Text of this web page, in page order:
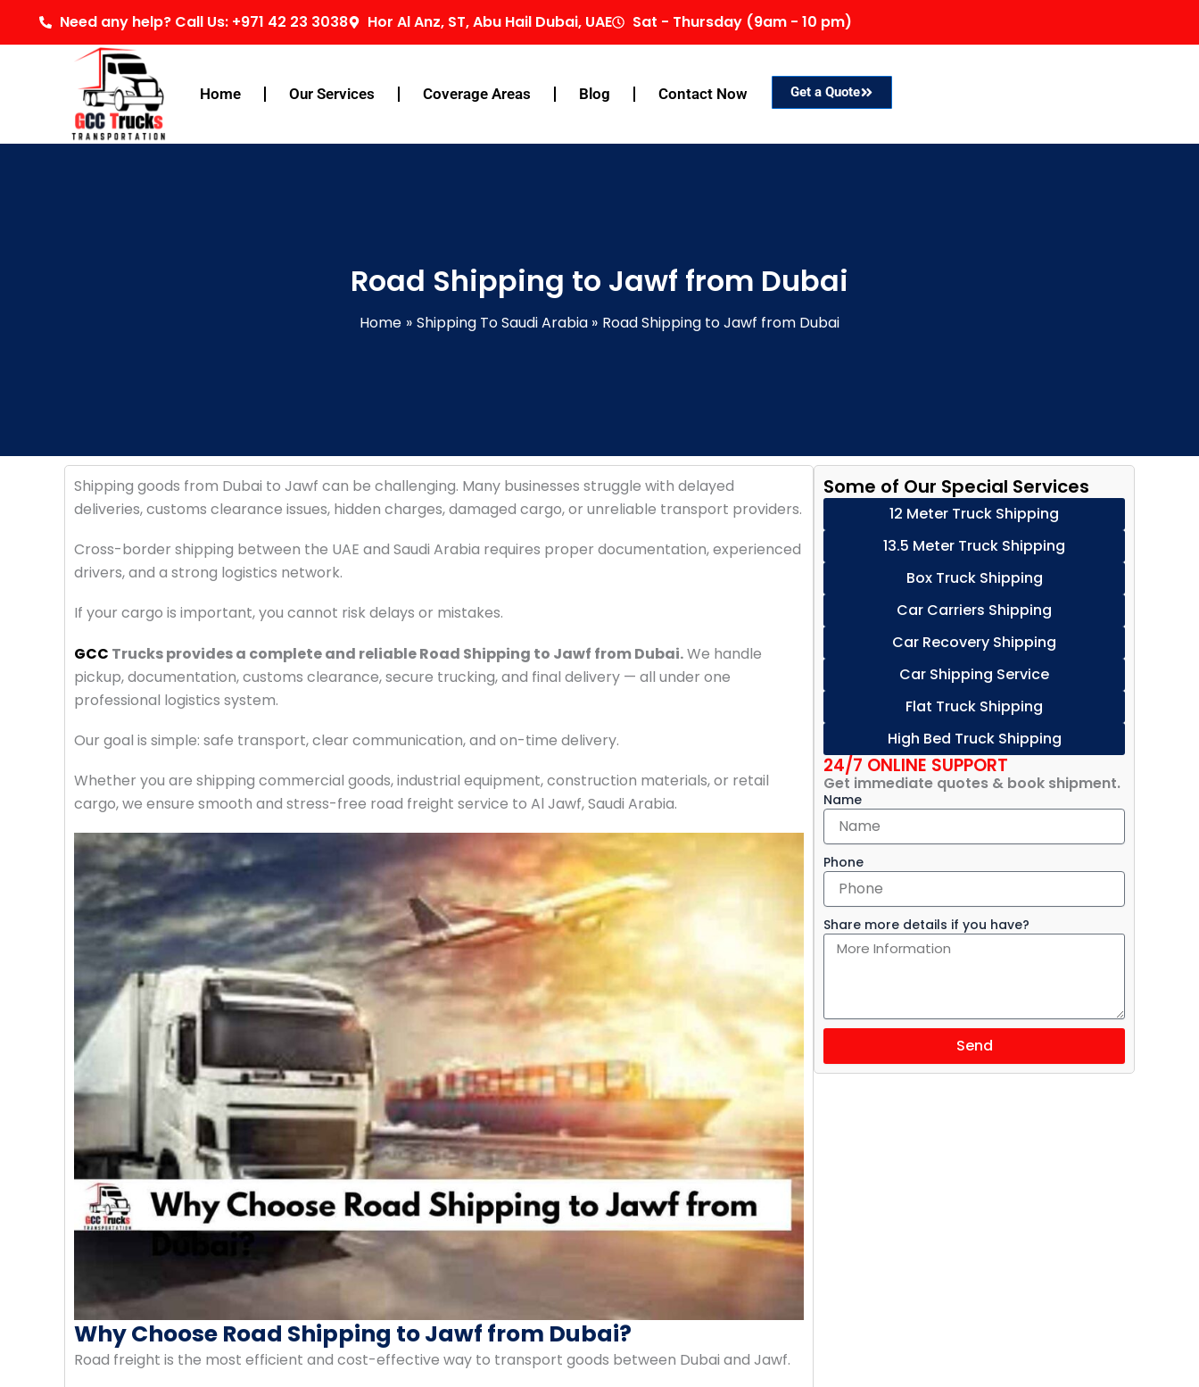
Need any help? Call Us: +971 42 23 3038 Hor Al Anz, ST, Abu Hail Dubai, UAE Sat - Thursday (9am - 10 pm)
Home Our Services Coverage Areas Blog Contact Now Get a Quote
Road Shipping to Jawf from Dubai
Home Shipping To Saudi Arabia Road Shipping to Jawf from Dubai
Shipping goods from Dubai to Jawf can be challenging. Many businesses struggle with delayed
deliveries, customs clearance issues, hidden charges, damaged cargo, or unreliable transport providers.
Cross-border shipping between the UAE and Saudi Arabia requires proper documentation, experienced
drivers, and a strong logistics network.
If your cargo is important, you cannot risk delays or mistakes.
GCC Trucks provides a complete and reliable Road Shipping to Jawf from Dubai.We handle
pickup, documentation, customs clearance, secure trucking, and final delivery — all under one
professional logistics system.
Our goal is simple: safe transport, clear communication, and on-time delivery.
Whether you are shipping commercial goods, industrial equipment, construction materials, or retail
cargo, we ensure smooth and stress-free road freight service to Al Jawf, Saudi Arabia.
Why Choose Road Shipping to Jawf from Dubai?
Road freight is the most efficient and cost-effective way to transport goods between Dubai and Jawf.
Some of Our Special Services
12 Meter Truck Shipping
13.5 Meter Truck Shipping
Box Truck Shipping
Car Carriers Shipping
Car Recovery Shipping
Car Shipping Service
Flat Truck Shipping
High Bed Truck Shipping
24/7 ONLINE SUPPORT
Get immediate quotes & book shipment.
Name
Phone
Share more details if you have?
Send